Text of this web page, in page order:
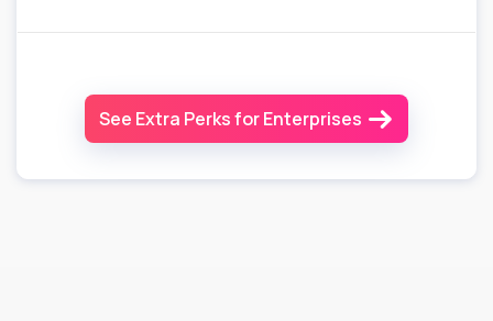
See Extra Perks for Enterprises